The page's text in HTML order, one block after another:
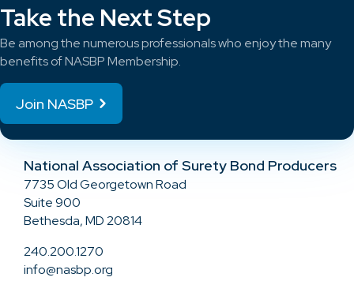
Take the Next Step
Be among the numerous professionals who enjoy the many
benefits of NASBP Membership.
Join NASBP
National Association of Surety Bond Producers
7735 Old Georgetown Road
Suite 900
Bethesda, MD 20814
240.200.1270
info@nasbp.org